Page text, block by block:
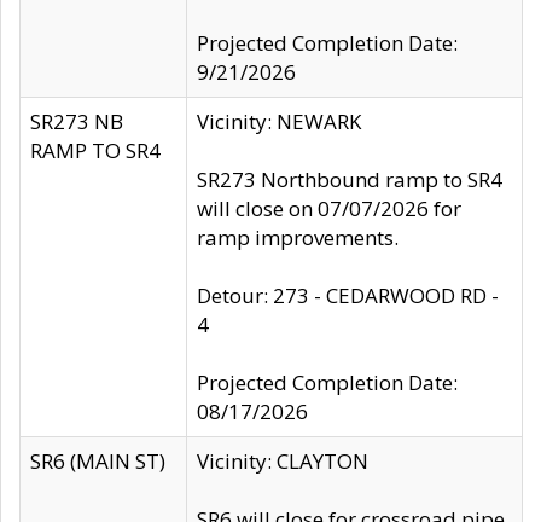
Projected Completion Date:
9/21/2026
SR273 NB
RAMP TO SR4
Vicinity: NEWARK
SR273 Northbound ramp to SR4
will close on 07/07/2026 for
ramp improvements.
Detour: 273 - CEDARWOOD RD -
4
Projected Completion Date:
08/17/2026
SR6 (MAIN ST)
Vicinity: CLAYTON